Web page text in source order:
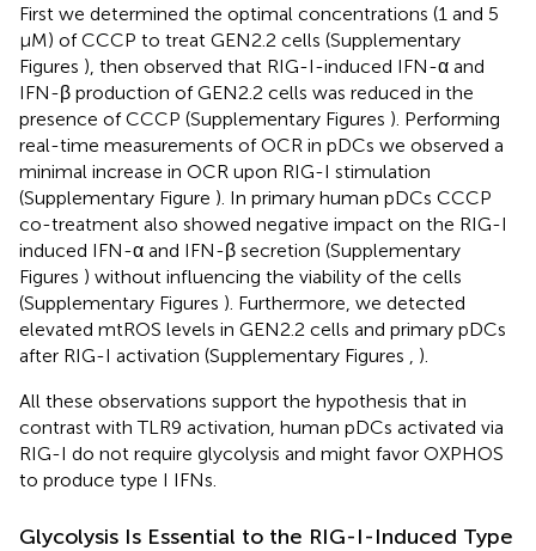
First we determined the optimal concentrations (1 and 5
μM) of CCCP to treat GEN2.2 cells (Supplementary
Figures ), then observed that RIG-I-induced IFN-α and
IFN-β production of GEN2.2 cells was reduced in the
presence of CCCP (Supplementary Figures ). Performing
real-time measurements of OCR in pDCs we observed a
minimal increase in OCR upon RIG-I stimulation
(Supplementary Figure ). In primary human pDCs CCCP
co-treatment also showed negative impact on the RIG-I
induced IFN-α and IFN-β secretion (Supplementary
Figures ) without influencing the viability of the cells
(Supplementary Figures ). Furthermore, we detected
elevated mtROS levels in GEN2.2 cells and primary pDCs
after RIG-I activation (Supplementary Figures , ).
All these observations support the hypothesis that in
contrast with TLR9 activation, human pDCs activated via
RIG-I do not require glycolysis and might favor OXPHOS
to produce type I IFNs.
Glycolysis Is Essential to the RIG-I-Induced Type